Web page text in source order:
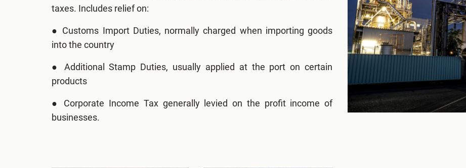
taxes. Includes relief on:
● Customs Import Duties, normally charged when importing goods
into the country
● Additional Stamp Duties, usually applied at the port on certain
products
● Corporate Income Tax generally levied on the profit income of
businesses.